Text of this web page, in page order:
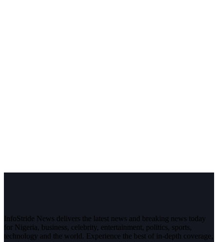
InfoStride News delivers the latest news and breaking news today
for Nigeria, business, celebrity, entertainment, politics, sports,
technology and the world. Experience the best of in-depth coverage,